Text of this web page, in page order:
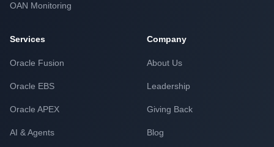
OAN Monitoring
Services
Oracle Fusion
Oracle EBS
Oracle APEX
AI & Agents
Company
About Us
Leadership
Giving Back
Blog